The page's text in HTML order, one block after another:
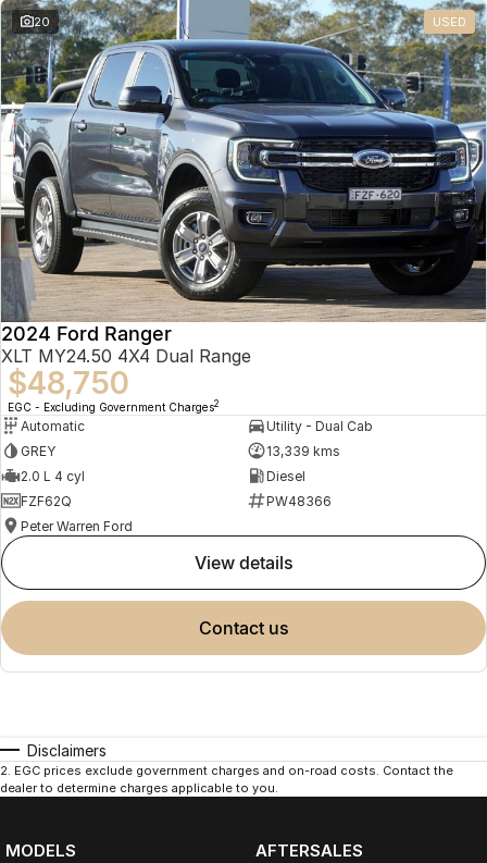
20 USED
2024 Ford Ranger
XLT MY24.50 4X4 Dual Range
$48,750
EGC - Excluding Government Charges2
Automatic
Utility - Dual Cab
GREY
13,339 kms
2.0 L 4 cyl
Diesel
FZF62Q
PW48366
Peter Warren Ford
view details
contact us
Disclaimers
2. EGC prices exclude government charges and on-road costs. Contact the
dealer to determine charges applicable to you.
MODELS
AFTERSALES